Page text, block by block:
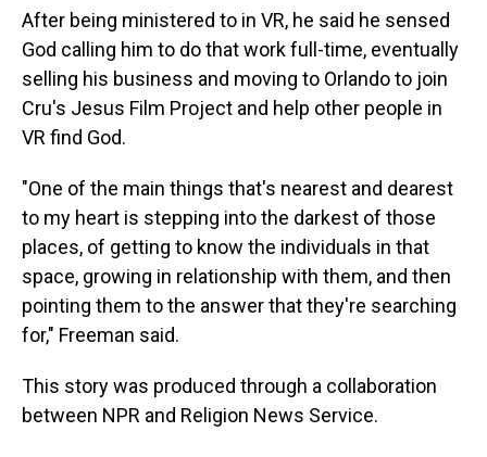
After being ministered to in VR, he said he sensed
God calling him to do that work full-time, eventually
selling his business and moving to Orlando to join
Cru's Jesus Film Project and help other people in
VR find God.
"One of the main things that's nearest and dearest
to my heart is stepping into the darkest of those
places, of getting to know the individuals in that
space, growing in relationship with them, and then
pointing them to the answer that they're searching
for," Freeman said.
This story was produced through a collaboration
between NPR and Religion News Service.